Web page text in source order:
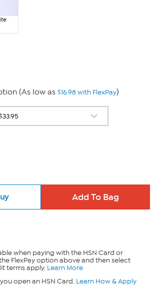
(As low as $16.98 with FlexPay)
when paying with the HSN Card or
FlexPay option above and then select
terms apply. Learn More
open an HSN Card. Learn How & Apply